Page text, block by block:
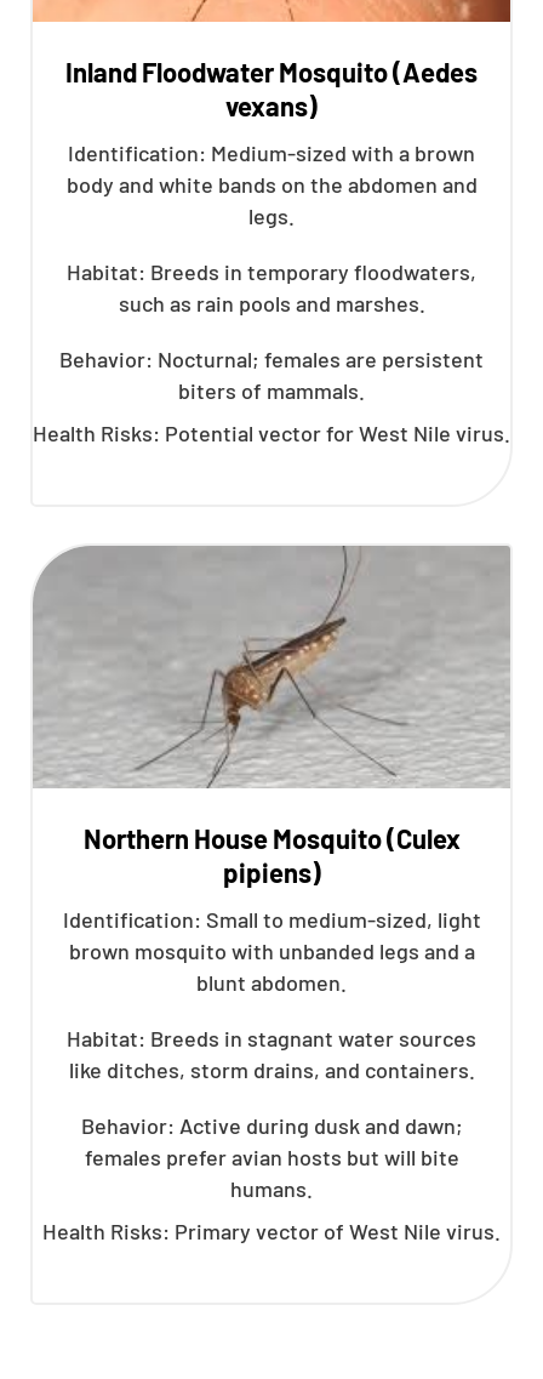
Inland Floodwater Mosquito (Aedes
vexans)
Identification: Medium-sized with a brown
body and white bands on the abdomen and
legs.
Habitat: Breeds in temporary floodwaters,
such as rain pools and marshes.
Behavior: Nocturnal; females are persistent
biters of mammals.
Health Risks: Potential vector for West Nile virus.
Northern House Mosquito (Culex
pipiens)
Identification: Small to medium-sized, light
brown mosquito with unbanded legs and a
blunt abdomen.
Habitat: Breeds in stagnant water sources
like ditches, storm drains, and containers.
Behavior: Active during dusk and dawn;
females prefer avian hosts but will bite
humans.
Health Risks: Primary vector of West Nile virus.